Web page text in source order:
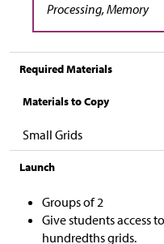
Processing, Memory
Required Materials
Materials to Copy
Small Grids
Launch
Groups of 2
Give students access
hundredths grids.